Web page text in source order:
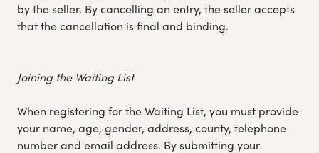
by the seller. By cancelling an entry, the seller accepts
that the cancellation is final and binding.
Joining the Waiting List
When registering for the Waiting List, you must provide
your name, age, gender, address, county, telephone
number and email address. By submitting your